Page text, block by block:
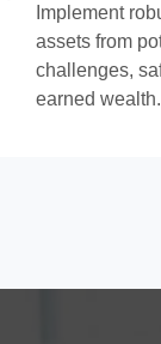
Implement
assets from
challenges,
earned wealth.